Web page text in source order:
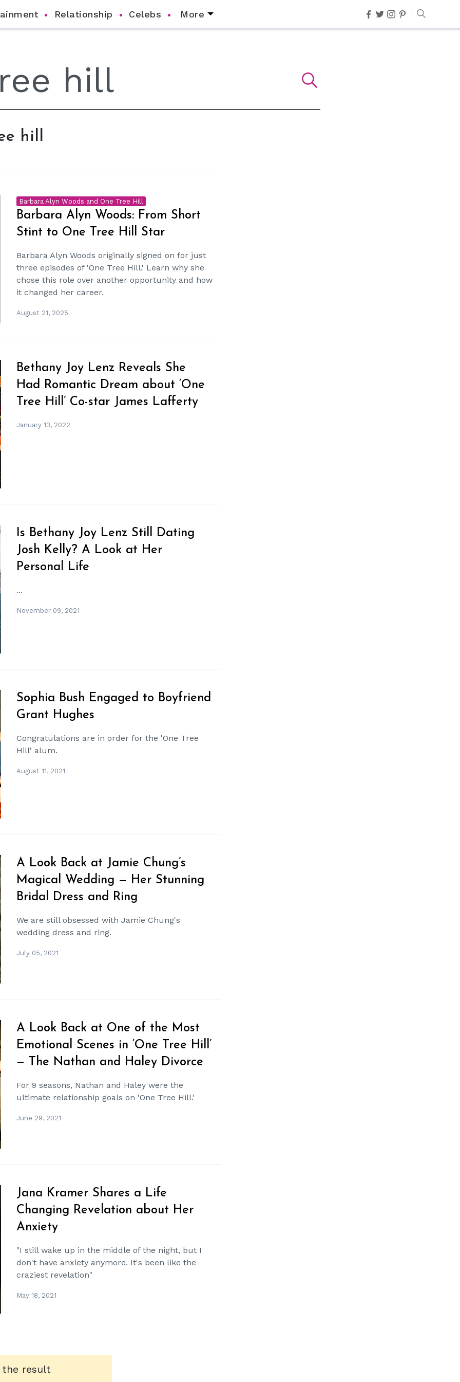
Relationship Celebs More
hill
Barbara Alyn Woods and One Tree Hill
Barbara Alyn Woods: From Short
Stint to One Tree Hill Star
Barbara Alyn Woods originally signed on for just
three episodes of 'One Tree Hill.' Learn why she
chose this role over another opportunity and how
it changed her career.
August 21, 2025
Bethany Joy Lenz Reveals She
Had Romantic Dream about ‘One
Tree Hill’ Co-star James Lafferty
January 13, 2022
Is Bethany Joy Lenz Still Dating
Josh Kelly? A Look at Her
Personal Life
...
November 09, 2021
Sophia Bush Engaged to Boyfriend
Grant Hughes
Congratulations are in order for the 'One Tree
Hill' alum.
August 11, 2021
A Look Back at Jamie Chung’s
Magical Wedding — Her Stunning
Bridal Dress and Ring
We are still obsessed with Jamie Chung's
wedding dress and ring.
July 05, 2021
A Look Back at One of the Most
Emotional Scenes in ‘One Tree Hill’
— The Nathan and Haley Divorce
For 9 seasons, Nathan and Haley were the
ultimate relationship goals on 'One Tree Hill.'
June 29, 2021
Jana Kramer Shares a Life
Changing Revelation about Her
Anxiety
"I still wake up in the middle of the night, but I
don't have anxiety anymore. It's been like the
craziest revelation"
May 18, 2021
the result